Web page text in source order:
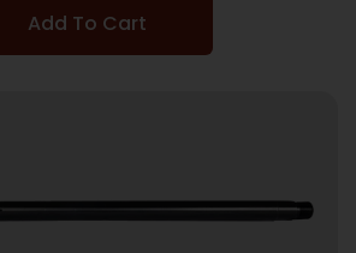
Add To Cart